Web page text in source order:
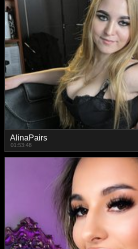
AlinaPairs
01:53:48